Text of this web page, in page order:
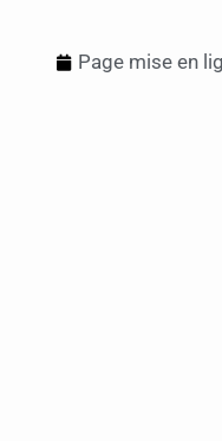
Page mise en